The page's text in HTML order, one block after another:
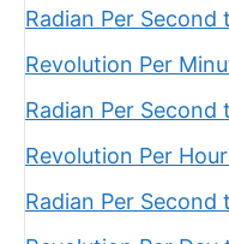
Radian Per
Revolution Per
Radian Per
Revolution Per
Radian Per Second